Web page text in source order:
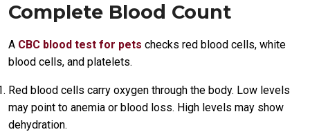
Complete Blood Count
A CBC blood test for pets checks red blood cells, white
blood cells, and platelets.
Red blood cells carry oxygen through the body. Low levels
may point to anemia or blood loss. High levels may show
dehydration.